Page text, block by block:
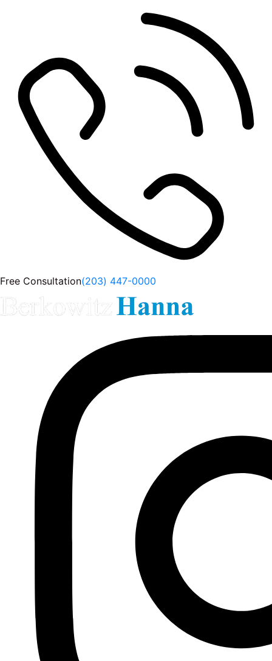
Free Consultation(203) 447-0000